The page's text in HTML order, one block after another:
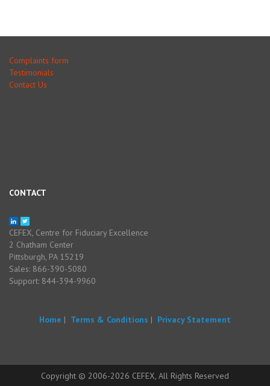
Complaints form
Testimonials
Contact Us
CONTACT
CEFEX, Centre for Fiduciary Excellence
2 Chatham Center
Pittsburgh, PA 15219
Sales: 866-390-5080
Support: 844-394-9960
Home | Terms & Conditions | Privacy Statement
Copyright © 2006-2026 CEFEX, All Rights Reserved